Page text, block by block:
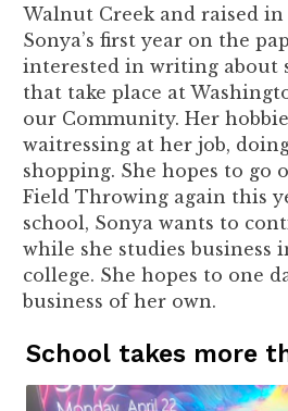
Walnut Creek and raised
Sonya’s first year on the
interested in writing about
that take place at
our Community. Her
waitressing at her job,
shopping. She hopes to go
Field Throwing again this
school, Sonya wants to
while she studies business
college. She hopes to one
business of her own.
School takes more